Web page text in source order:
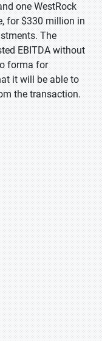
one WestRock
for $330 million in
The
EBITDA without
forma for
it will be able to
the transaction.